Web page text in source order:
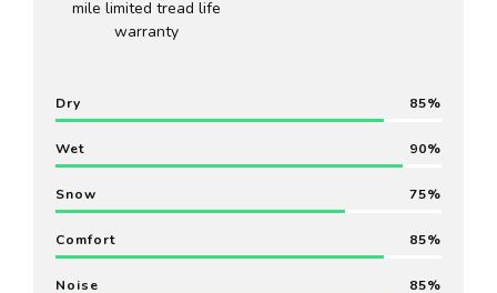
Dry 85
Wet 90
Snow 75
Comfort 85
Noise 85
mile limited tread life
warranty